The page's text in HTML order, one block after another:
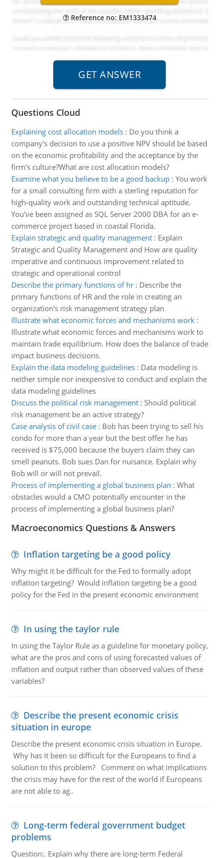
Reference no: EM1333474
Questions Cloud
Explaining cost allocation models: Do you think a
company's decision to use a positive NPV should be based
on the economic profitability and the acceptance by the
firm's culture?What are cost allocation models?
Examine what you believe to be a good backup: You work
for a small consulting firm with a sterling reputation for
high-quality work and outstanding technical aptitude.
You've been assigned as SQL Server 2000 DBA for an e-
commerce project based in coastal Florida.
Explain strategic and quality management: Explain
Strategic and Quality Management and How are quality
imperative and continuous improvement related to
strategic and operational control
Describe the primary functions of hr: Describe the
primary functions of HR and the role in creating an
organization's risk management strategy plan
Illustrate what economic forces and mechanisms work:
Illustrate what economic forces and mechanisms work to
maintain trade equilibrium. How does the balance of trade
impact business decisions.
Explain the data modeling guidelines: Data modeling is
neither simple nor inexpensive to conduct and explain the
data modeling guidelines
Discuss the political risk management: Should political
risk management be an active strategy?
Case analysis of civil case: Bob has been trying to sell his
condo for more than a year but the best offer he has
received is $75,000 because the buyers claim they can
smell peanuts. Bob sues Dan for nuisance. Explain why
Bob will or will not prevail.
Process of implementing a global business plan : What
obstacles would a CMO potentially encounter in the
process of implementing a global business plan?
Macroeconomics Questions & Answers
Inflation targeting be a good policy
Why might it be difficult for the Fed to formally adopt
inflation targeting? Would inflation targeting be a good
policy for the Fed in the present economic environment
In using the taylor rule
In using the Taylor Rule as a guideline for monetary policy,
what are the pros and cons of using forecasted values of
inflation and output rather than observed values of these
variables?
Describe the present economic crisis
situation in europe
Describe the present economic crisis situation in Europe.
Why has it been so difficult for the Europeans to find a
solution to this problem? Comment on what implications
the crisis may have for the rest of the world if Europeans
are not able to ag..
Long-term federal government budget
problems
Question:. Explain why there are long-term Federal